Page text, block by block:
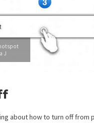
J
about how to turn off from